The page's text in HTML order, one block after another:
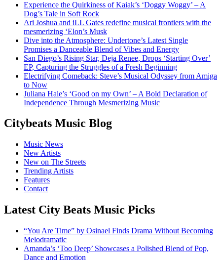
Experience the Quirkiness of Kaiak’s ‘Doggy Woggy’ – A
Dog’s Tale in Soft Rock
Ari Joshua and iLL Gates redefine musical frontiers with the
mesmerizing ‘Elon’s Musk
Dive into the Atmosphere: Undertone’s Latest Single
Promises a Danceable Blend of Vibes and Energy
San Diego’s Rising Star, Deja Renee, Drops ‘Starting Over’
EP, Capturing the Struggles of a Fresh Beginning
Electrifying Comeback: Steve’s Musical Odyssey from Amiga
to Now
Juliana Hale’s ‘Good on my Own’ – A Bold Declaration of
Independence Through Mesmerizing Music
Citybeats Music Blog
Music News
New Artists
New on The Streets
Trending Artists
Features
Contact
Latest City Beats Music Picks
“You Are Time” by Osinael Finds Drama Without Becoming
Melodramatic
Amanda’s ‘Too Deep’ Showcases a Polished Blend of Pop,
Dance and Emotion